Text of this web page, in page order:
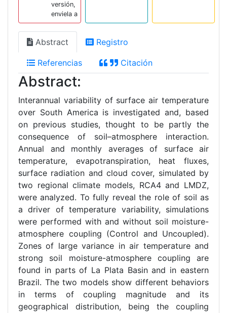
versión,
enviela a
Abstract Registro
Referencias Citación
Abstract:
Interannual variability of surface air temperature
over South America is investigated and, based
on previous studies, thought to be partly the
consequence of soil–atmosphere interaction.
Annual and monthly averages of surface air
temperature, evapotranspiration, heat fluxes,
surface radiation and cloud cover, simulated by
two regional climate models, RCA4 and LMDZ,
were analyzed. To fully reveal the role of soil as
a driver of temperature variability, simulations
were performed with and without soil moisture-
atmosphere coupling (Control and Uncoupled).
Zones of large variance in air temperature and
strong soil moisture-atmosphere coupling are
found in parts of La Plata Basin and in eastern
Brazil. The two models show different behaviors
in terms of coupling magnitude and its
geographical distribution, being the coupling